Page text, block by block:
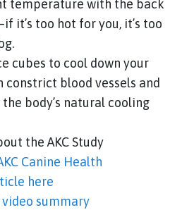
temperature with the back
it’s too hot for you, it’s too
cubes to cool down your
blood vessels and
body’s natural cooling
the AKC Study
Canine Health
here
summary